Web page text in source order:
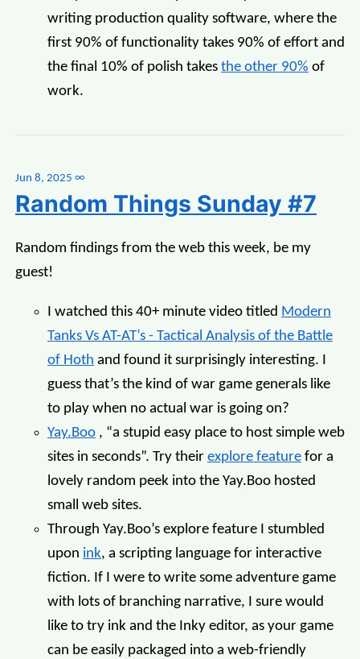
writing production quality software, where the
first 90% of functionality takes 90% of effort and
the final 10% of polish takes the other 90% of
work.
Jun 8, 2025 ∞
Random Things Sunday #7
Random findings from the web this week, be my
guest!
I watched this 40+ minute video titled Modern
Tanks Vs AT-AT’s - Tactical Analysis of the Battle
of Hoth and found it surprisingly interesting. I
guess that’s the kind of war game generals like
to play when no actual war is going on?
Yay.Boo , “a stupid easy place to host simple web
sites in seconds”. Try their explore feature for a
lovely random peek into the Yay.Boo hosted
small web sites.
Through Yay.Boo’s explore feature I stumbled
upon ink, a scripting language for interactive
fiction. If I were to write some adventure game
with lots of branching narrative, I sure would
like to try ink and the Inky editor, as your game
can be easily packaged into a web-friendly